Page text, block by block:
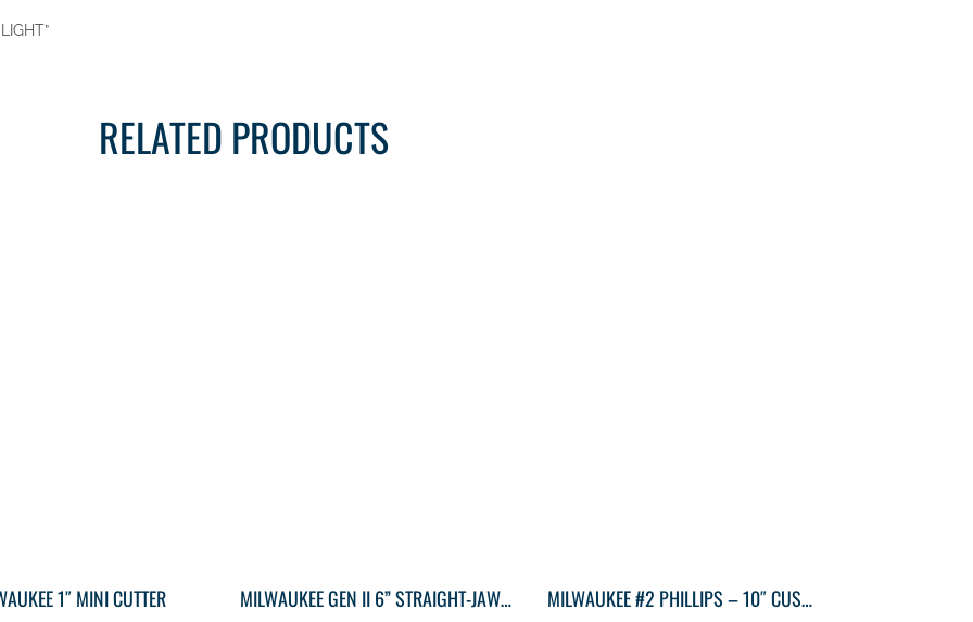
RELATED PRODUCTS
1″ MINI CUTTER MILWAUKEE GEN II 6” STRAIGHT-JAW PLIERS MILWAUKEE #2 PHILLIPS – 10″ CUSHION GRIP SCWDRVR